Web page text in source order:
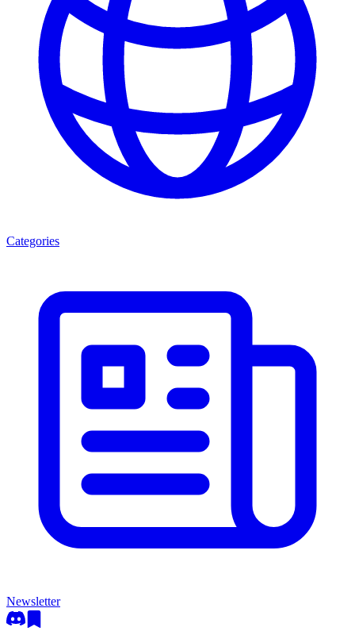
Categories
Newsletter